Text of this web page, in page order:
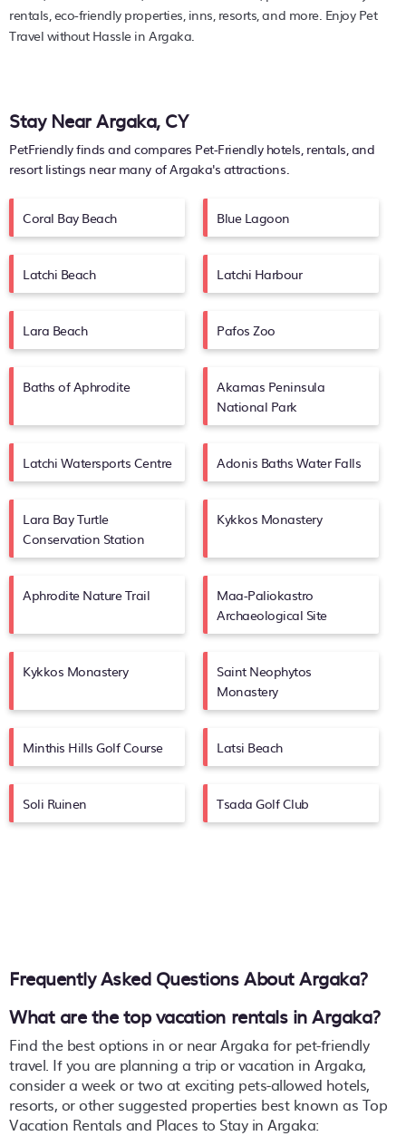
rentals, eco-friendly properties, inns, resorts, and more. Enjoy Pet
Travel without Hassle in Argaka.
Stay Near Argaka, CY
PetFriendly finds and compares Pet-Friendly hotels, rentals, and
resort listings near many ofArgaka's attractions.
Coral Bay Beach Blue Lagoon
Latchi Beach Latchi Harbour
Lara Beach Pafos Zoo
Baths of Aphrodite
Akamas Peninsula
National Park
Latchi Watersports Centre Adonis Baths Water Falls
Lara Bay Turtle
Conservation Station
Kykkos Monastery
Aphrodite Nature Trail
Maa-Paliokastro
Archaeological Site
Kykkos Monastery
Saint Neophytos
Monastery
Minthis Hills Golf Course Latsi Beach
Soli Ruinen Tsada Golf Club
Frequently Asked Questions AboutArgaka?
What are the top vacation rentals in Argaka?
Find the best options in or near Argaka for pet-friendly
travel. If you are planning a trip or vacation in Argaka,
consider a week or two at exciting pets-allowed hotels,
resorts, or other suggested properties best known as Top
Vacation Rentals and Places to Stay in Argaka: